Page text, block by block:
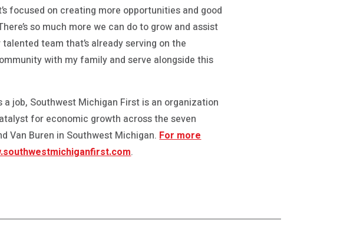
focused on creating more opportunities and good
so much more we can do to grow and assist
team that’s already serving on the
with my family and serve alongside this
job, Southwest Michigan First is an organization
for economic growth across the seven
Van Buren in Southwest Michigan.For more
.